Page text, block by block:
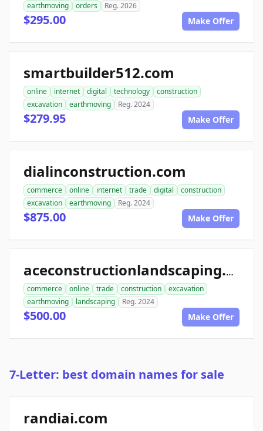
earthmoving
orders Reg. 2026
$295.00 Make Offer
smartbuilder512.com
online internet digital technology
construction
excavation
earthmoving Reg. 2024
$279.95 Make Offer
dialinconstruction.com
commerce online internet trade digital
construction
excavation
earthmoving Reg. 2024
$875.00 Make Offer
aceconstructionlandscaping.com
commerce online trade construction
excavation
earthmoving
landscaping Reg. 2024
$500.00 Make Offer
7-Letter: best domain names for sale
randiai.com